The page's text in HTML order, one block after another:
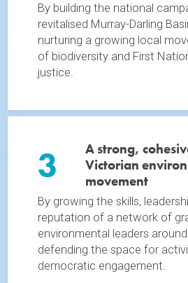
By building the national
revitalised Murray-Darling
nurturing a growing local
of biodiversity and First
justice.
3
A strong,
Victorian
movement
By growing the skills,
reputation of a network of
environmental leaders
defending the space for
democratic engagement.